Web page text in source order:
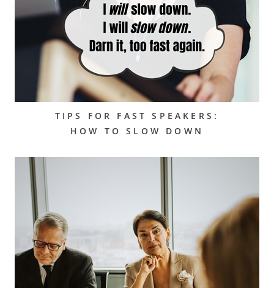
TIPS FOR FAST SPEAKERS:
HOW TO SLOW DOWN